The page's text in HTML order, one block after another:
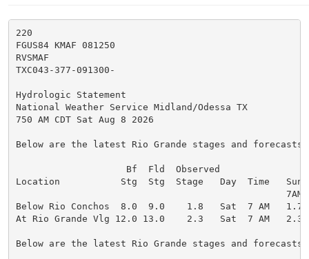
220
FGUS84 KMAF 081250
RVSMAF
TXC043-377-091300-
Hydrologic Statement
National Weather Service Midland/Odessa TX
750 AM CDT Sat Aug 8 2026
Below are the latest Rio Grande stages and
Bf  Fld  Observed
Location           Stg  Stg  Stage   Day  Time   Sun
7AM
Below Rio Conchos  8.0  9.0    1.8   Sat  7 AM
At Rio Grande Vlg 12.0 13.0    2.3   Sat  7 AM
Below are the latest Rio Grande stages and forecasts